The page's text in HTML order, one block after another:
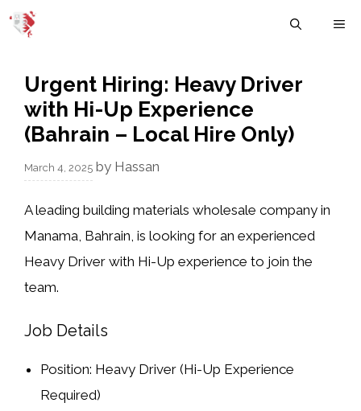
Skip
Urgent Hiring: Heavy Driver
with Hi-Up Experience
(Bahrain – Local Hire Only)
March 4, 2025 by Hassan
Aleading building materials wholesale company in
Manama, Bahrain, is looking for an experienced
Heavy Driver with Hi-Up experience to join the
team.
Job Details
Position: Heavy Driver (Hi-Up Experience
Required)